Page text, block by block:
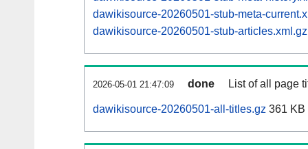
dawikisource-20260501-stub-meta-
dawikisource-20260501-stub-articles.xml.gz
2026-05-01 21:47:09 done List of all page
dawikisource-20260501-all-titles.gz 361 KB